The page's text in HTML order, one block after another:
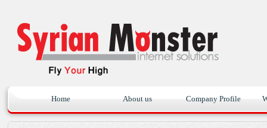
Home About us Company Profile